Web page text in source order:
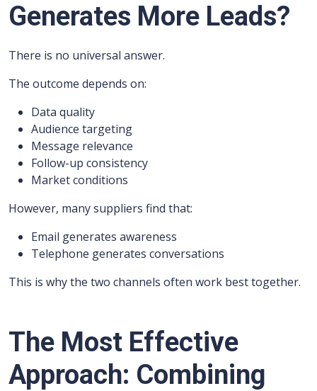
Generates More Leads?
There is no universal answer.
The outcome depends on:
Data quality
Audience targeting
Message relevance
Follow-up consistency
Market conditions
However, many suppliers find that:
Email generates awareness
Telephone generates conversations
This is why the two channels often work best together.
The Most Effective
Approach: Combining